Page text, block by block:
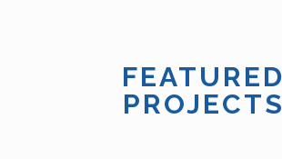
FEATURED
PROJECTS